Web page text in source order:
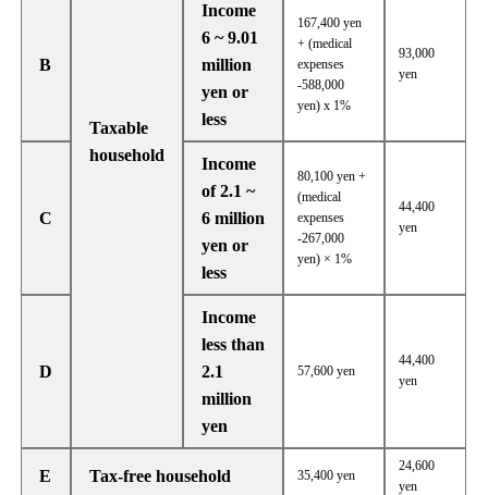
Taxable
household
B
Income
6 ~ 9.01
million
yen or
less
167,400 yen
+ (medical
expenses
-588,000
yen) x 1%
93,000
yen
C
Income
of 2.1 ~
6 million
yen or
less
80,100 yen +
(medical
expenses
-267,000
yen) × 1%
44,400
yen
D
Income
less than
2.1
million
yen
57,600 yen
44,400
yen
E Tax-free household 35,400 yen
24,600
yen